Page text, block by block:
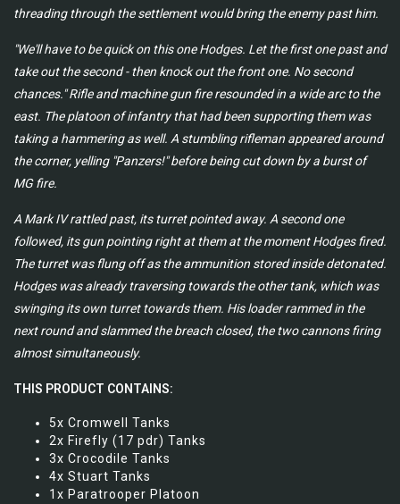
threading through the settlement would bring the enemy past him.
"We'll have to be quick on this one Hodges. Let the first one past and
take out the second - then knock out the front one. No second
chances." Rifle and machine gun fire resounded in a wide arc to the
east. The platoon of infantry that had been supporting them was
taking a hammering as well. A stumbling rifleman appeared around
the corner, yelling "Panzers!" before being cut down by a burst of
MG fire.
A Mark IV rattled past, its turret pointed away. A second one
followed, its gun pointing right at them at the moment Hodges fired.
The turret was flung off as the ammunition stored inside detonated.
Hodges was already traversing towards the other tank, which was
swinging its own turret towards them. His loader rammed in the
next round and slammed the breach closed, the two cannons firing
almost simultaneously.
THIS PRODUCT CONTAINS:
5x Cromwell Tanks
2x Firefly (17 pdr) Tanks
3x Crocodile Tanks
4x Stuart Tanks
1x Paratrooper Platoon